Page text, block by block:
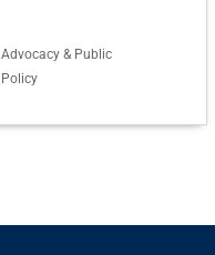
Advocacy & Public
Policy